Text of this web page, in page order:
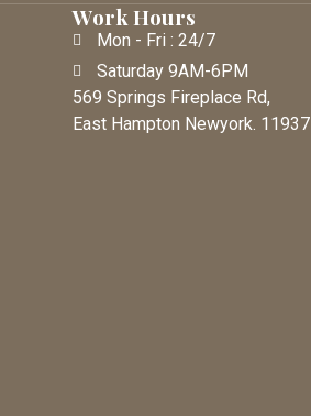
Work Hours
Mon - Fri : 24/7
Saturday 9AM-6PM
569 Springs Fireplace Rd,
East Hampton Newyork. 11937